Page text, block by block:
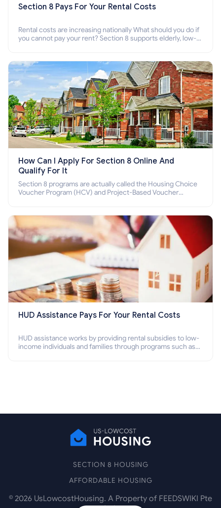
Section 8 Pays For Your Rental Costs
Rental costs are increasing nationally What should you do if
you cannot pay your rent? Section 8 supports elderly, low-
How Can I Apply For Section 8 Online And
Qualify For It
Section 8 programs are actually called the Housing Choice
Voucher Program (HCV) and Project-Based Voucher
HUD Assistance Pays For Your Rental Costs
HUD assistance works by providing rental subsidies to low-
income individuals and families through programs such as
SECTION 8 HOUSING
AFFORDABLE HOUSING
© 2026 UsLowcostHousing. A Property of FEEDSWIKI Pte